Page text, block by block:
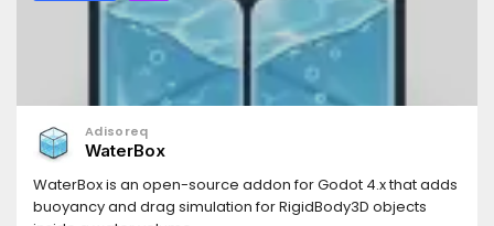
Adisoreq
WaterBox
WaterBox is an open-source addon for Godot 4.x that adds
buoyancy and drag simulation for RigidBody3D objects